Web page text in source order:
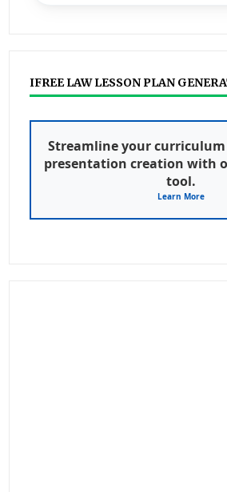
IFREE LAW LESSON PLAN
Streamline your
presentation creation with
tool.
Learn More